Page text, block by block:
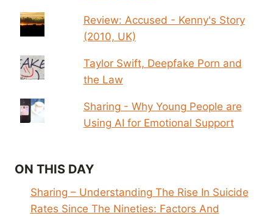
Review: Accused - Kenny's Story
(2010, UK)
Taylor Swift, Deepfake Porn and
the Law
Sharing - Why Young People are
Using AI for Emotional Support
ON THIS DAY
Sharing – Understanding The Rise In Suicide
Rates Since The Nineties: Factors And